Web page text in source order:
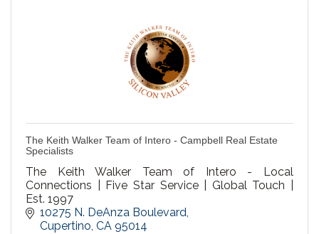
The Keith Walker Team of Intero - Campbell Real Estate
Specialists
The Keith Walker Team of Intero - Local
Connections | Five Star Service | Global Touch |
Est. 1997
10275 N. DeAnza Boulevard
Cupertino CA 95014